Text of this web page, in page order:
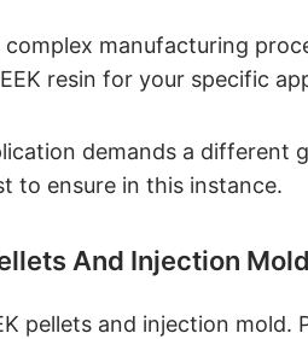
manufacturing
resin for your specific
demands a different
to ensure in this instance.
And Injection
pellets and injection mold.